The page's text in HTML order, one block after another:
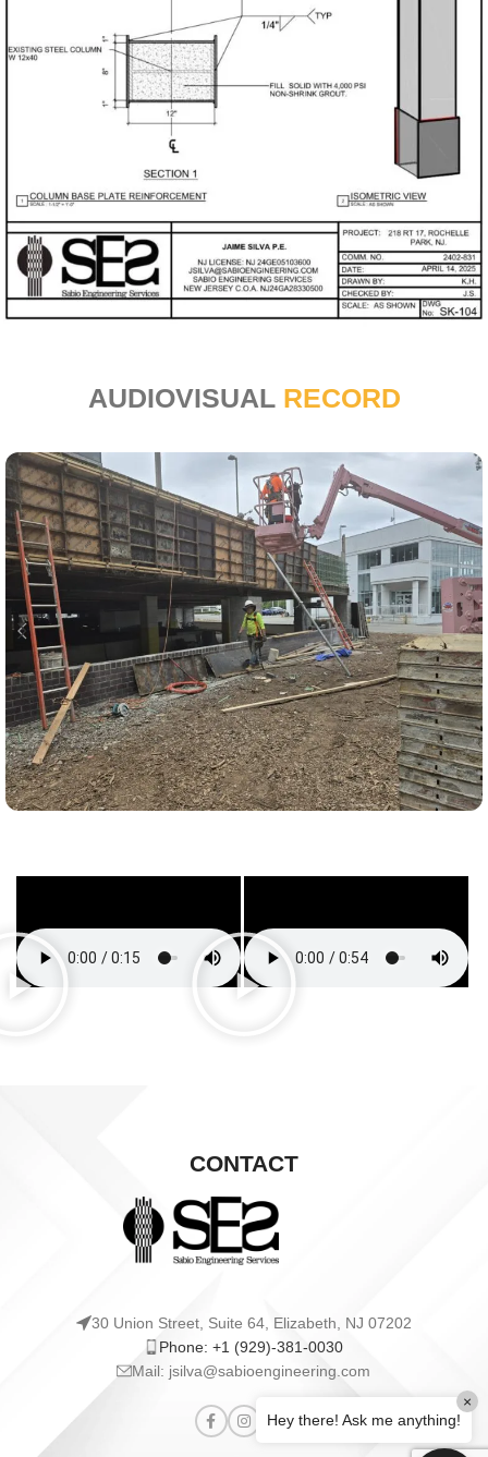
AUDIOVISUALRECORD
CONTACT
30 Union Street, Suite 64, Elizabeth, NJ 07202
Phone: +1 (929)-381-0030
Mail: jsilva@sabioengineering.com
Hey there! Ask me anything!
×